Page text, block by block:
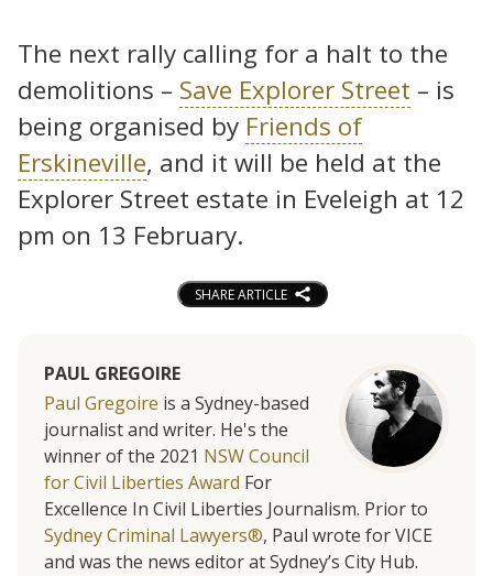
The next rally calling for a halt to the
demolitions – Save Explorer Street – is
being organised by Friends of
Erskineville, and it will be held at the
Explorer Street estate in Eveleigh at 12
pm on 13 February.
SHARE ARTICLE
PAUL GREGOIRE
Paul Gregoire is a Sydney-based
journalist and writer. He's the
winner of the 2021 NSW Council
for Civil Liberties Award For
Excellence In Civil Liberties Journalism. Prior to
Sydney Criminal Lawyers®, Paul wrote for VICE
and was the news editor at Sydney’s City Hub.